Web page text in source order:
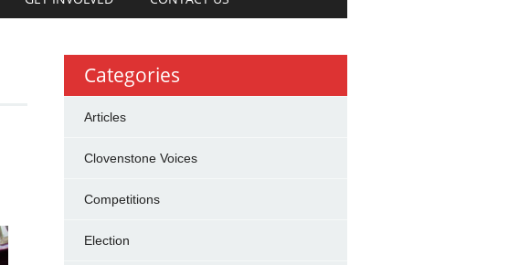
Categories
Articles
Clovenstone Voices
Competitions
Election